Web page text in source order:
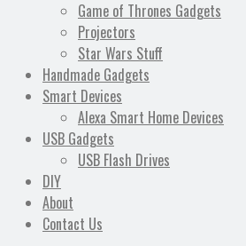
Game of Thrones Gadgets
Projectors
Star Wars Stuff
Handmade Gadgets
Smart Devices
Alexa Smart Home Devices
USB Gadgets
USB Flash Drives
DIY
About
Contact Us